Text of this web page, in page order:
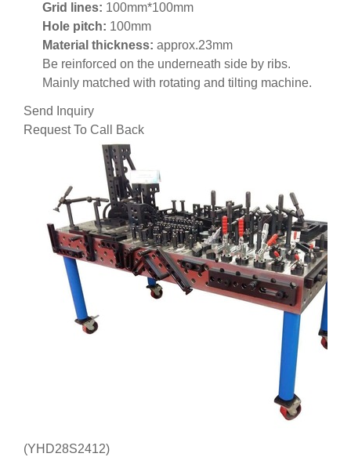
Grid lines: 100mm*100mm
Hole pitch: 100mm
Material thickness: approx.23mm
Be reinforced on the underneath side by ribs.
Mainly matched with rotating and tilting machine.
Send Inquiry
Request To Call Back
(YHD28S2412)